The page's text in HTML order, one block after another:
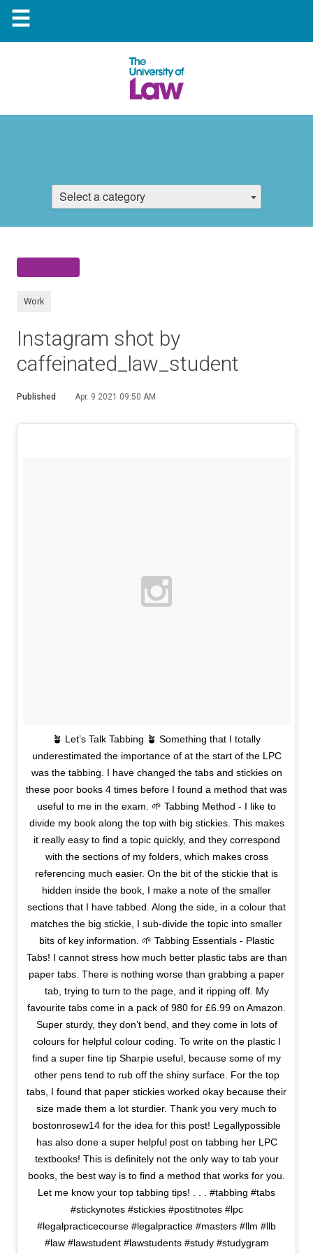
☰
Select a category
Work
Instagram shot by
caffeinated_law_student
Published Apr. 9 2021 09:50 AM
🪴 Let’s Talk Tabbing 🪴 Something that I totally
underestimated the importance of at the start of the LPC
was the tabbing. I have changed the tabs and stickies on
these poor books 4 times before I found a method that was
useful to me in the exam. 🌱 Tabbing Method - I like to
divide my book along the top with big stickies. This makes
it really easy to find a topic quickly, and they correspond
with the sections of my folders, which makes cross
referencing much easier. On the bit of the stickie that is
hidden inside the book, I make a note of the smaller
sections that I have tabbed. Along the side, in a colour that
matches the big stickie, I sub-divide the topic into smaller
bits of key information. 🌱 Tabbing Essentials - Plastic
Tabs! I cannot stress how much better plastic tabs are than
paper tabs. There is nothing worse than grabbing a paper
tab, trying to turn to the page, and it ripping off. My
favourite tabs come in a pack of 980 for £6.99 on Amazon.
Super sturdy, they don’t bend, and they come in lots of
colours for helpful colour coding. To write on the plastic I
find a super fine tip Sharpie useful, because some of my
other pens tend to rub off the shiny surface. For the top
tabs, I found that paper stickies worked okay because their
size made them a lot sturdier. Thank you very much to
bostonrosew14 for the idea for this post! Legallypossible
has also done a super helpful post on tabbing her LPC
textbooks! This is definitely not the only way to tab your
books, the best way is to find a method that works for you.
Let me know your top tabbing tips! . . . #tabbing #tabs
#stickynotes #stickies #postitnotes #lpc
#legalpracticecourse #legalpractice #masters #llm #llb
#law #lawstudent #lawstudents #study #studygram